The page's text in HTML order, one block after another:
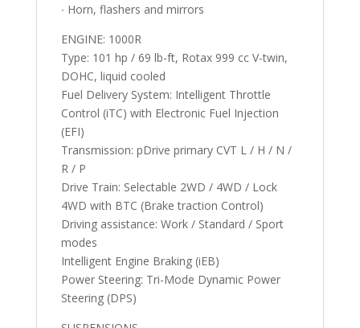
∙ Horn, flashers and mirrors
ENGINE: 1000R
Type: 101 hp / 69 lb-ft, Rotax 999 cc V-twin,
DOHC, liquid cooled
Fuel Delivery System: Intelligent Throttle
Control (iTC) with Electronic Fuel Injection
(EFI)
Transmission: pDrive primary CVT L / H / N /
R / P
Drive Train: Selectable 2WD / 4WD / Lock
4WD with BTC (Brake traction Control)
Driving assistance: Work / Standard / Sport
modes
Intelligent Engine Braking (iEB)
Power Steering: Tri-Mode Dynamic Power
Steering (DPS)